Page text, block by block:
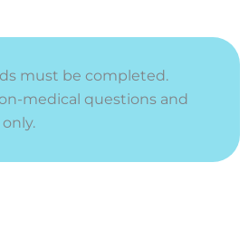
must be completed.
medical questions and